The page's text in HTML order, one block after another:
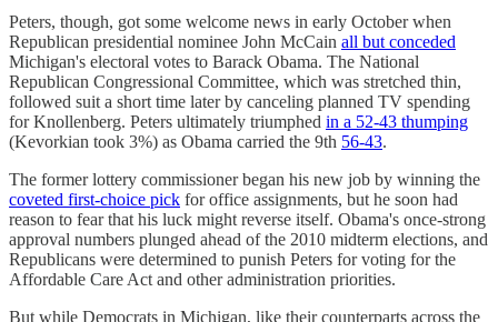
Peters, though, got some welcome news in early October when
Republican presidential nominee John McCain all but conceded
Michigan's electoral votes to Barack Obama. The National
Republican Congressional Committee, which was stretched thin,
followed suit a short time later by canceling planned TV spending
for Knollenberg. Peters ultimately triumphed in a 52-43 thumping
(Kevorkian took 3%) as Obama carried the 9th 56-43.
The former lottery commissioner began his new job by winning the
coveted first-choice pick for office assignments, but he soon had
reason to fear that his luck might reverse itself. Obama's once-strong
approval numbers plunged ahead of the 2010 midterm elections, and
Republicans were determined to punish Peters for voting for the
Affordable Care Act and other administration priorities.
But while Democrats in Michigan, like their counterparts across the